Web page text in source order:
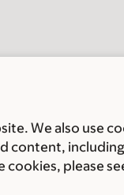
We also use
content,
cookies, please